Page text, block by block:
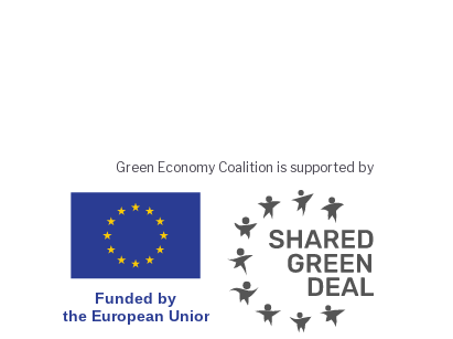
Green Economy Coalition is supported by